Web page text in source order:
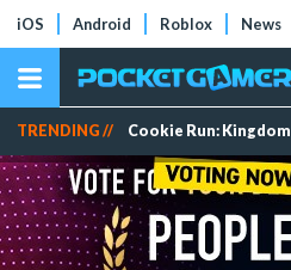
iOS Android Roblox News
TRENDING // Cookie Run: Kingdom